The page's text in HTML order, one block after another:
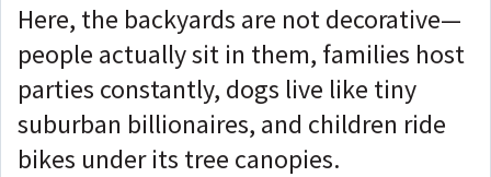
Here, the backyards are not decorative—
people actually sit in them, families host
parties constantly, dogs live like tiny
suburban billionaires, and children ride
bikes under its tree canopies.